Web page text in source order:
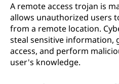
A remote access trojan is
allows unauthorized users
from a remote location.
steal sensitive information,
access, and perform
user's knowledge.